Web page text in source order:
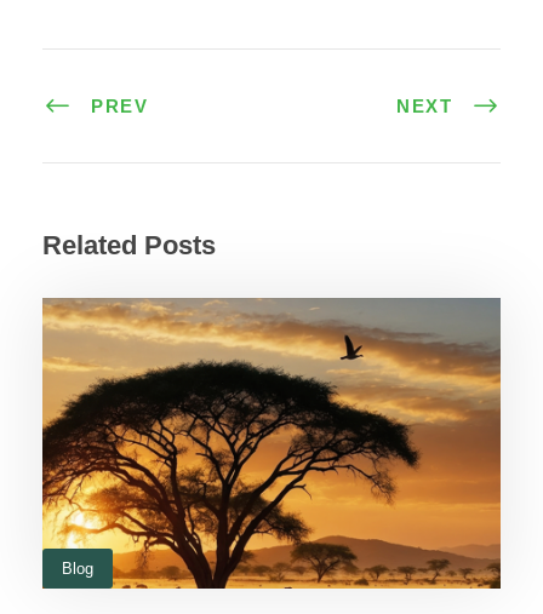
PREV NEXT
Related Posts
Blog